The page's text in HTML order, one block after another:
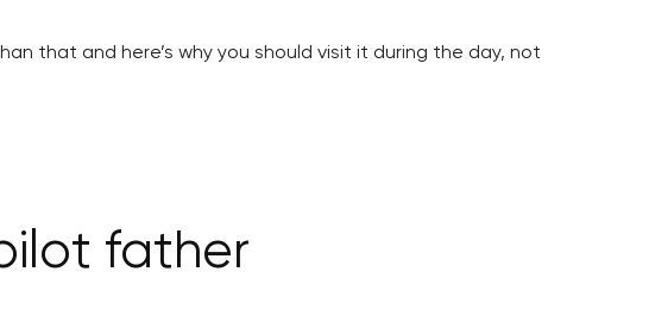
that and here’s why you should visit it during the day, not
father